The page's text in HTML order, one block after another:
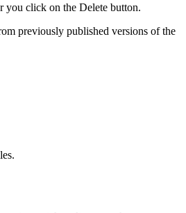
you click on the Delete button.
previously published versions of the